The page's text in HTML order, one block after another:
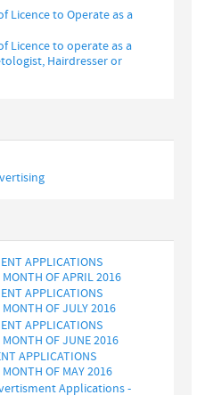
Licence to Operate as a
Licence to operate as a
Hairdresser or
APPLICATIONS
OF APRIL 2016
APPLICATIONS
OF JULY 2016
APPLICATIONS
OF JUNE 2016
APPLICATIONS
OF MAY 2016
Applications -